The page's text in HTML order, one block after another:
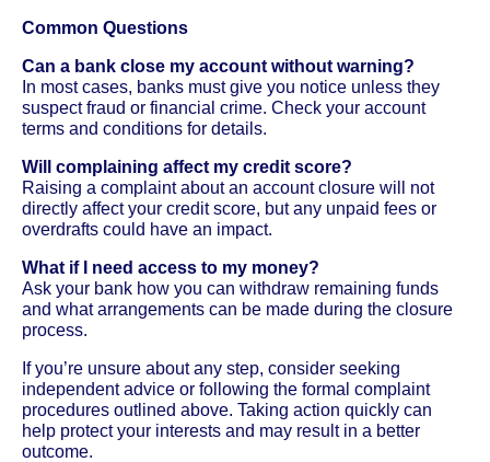
Common Questions
Can a bank close my account without warning?
In most cases, banks must give you notice unless they
suspect fraud or financial crime. Check your account
terms and conditions for details.
Will complaining affect my credit score?
Raising a complaint about an account closure will not
directly affect your credit score, but any unpaid fees or
overdrafts could have an impact.
What if I need access to my money?
Ask your bank how you can withdraw remaining funds
and what arrangements can be made during the closure
process.
If you’re unsure about any step, consider seeking
independent advice or following the formal complaint
procedures outlined above. Taking action quickly can
help protect your interests and may result in a better
outcome.